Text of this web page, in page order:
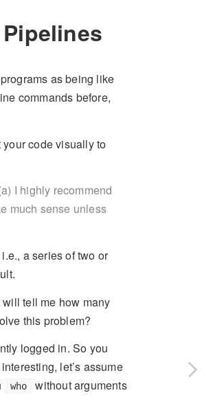
as being like
commands before,
code visually to
I highly recommend
much sense unless
a series of two or
tell me how many
this problem?
logged in. So you
let’s assume
who
without arguments